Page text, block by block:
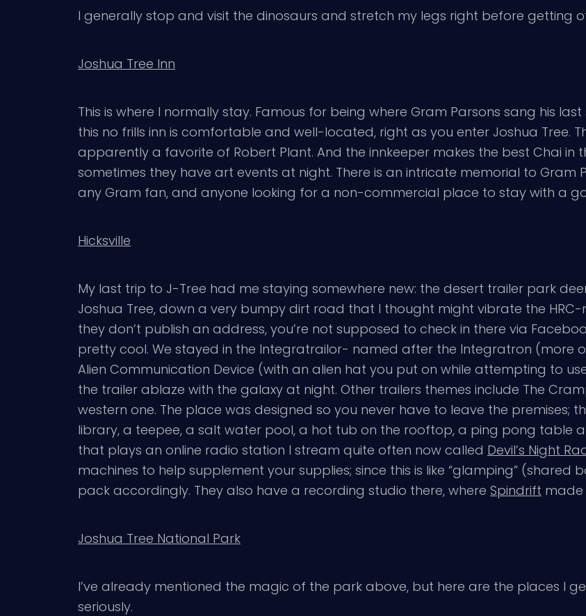
I generally stop and visit the dinosaurs and stretch my legs right before getting
Joshua Tree Inn
This is where I normally stay. Famous for being where Gram Parsons sang his
this no frills inn is comfortable and well-located, right as you enter Joshua Tree.
apparently a favorite of Robert Plant. And the innkeeper makes the best Chai in
sometimes they have art events at night. There is an intricate memorial to Gram
any Gram fan, and anyone looking for a non-commercial place to stay with a
Hicksville
My last trip to J-Tree had me staying somewhere new: the desert trailer park
Joshua Tree, down a very bumpy dirt road that I thought might vibrate the HRC-
they don’t publish an address, you’re not supposed to check in there via
pretty cool. We stayed in the Integratrailor- named after the Integratron (more
Alien Communication Device (with an alien hat you put on while attempting to
the trailer ablaze with the galaxy at night. Other trailers themes include The
western one. The place was designed so you never have to leave the premises;
library, a teepee, a salt water pool, a hot tub on the rooftop, a ping pong table
that plays an online radio station I stream quite often now called Devil’s Night
machines to help supplement your supplies; since this is like “glamping” (shared
pack accordingly. They also have a recording studio there, where Spindrift made
Joshua Tree National Park
I’ve already mentioned the magic of the park above, but here are the places I
seriously.